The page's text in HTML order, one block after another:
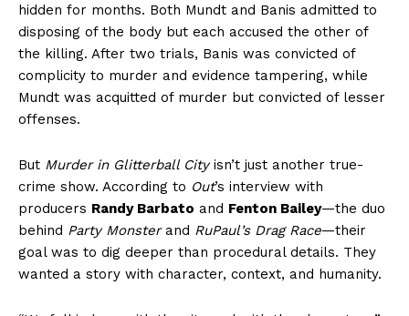
hidden for months. Both Mundt and Banis admitted to
disposing of the body but each accused the other of
the killing. After two trials, Banis was convicted of
complicity to murder and evidence tampering, while
Mundt was acquitted of murder but convicted of lesser
offenses.
But Murder in Glitterball Cityisn’t just another true-
crime show. According to Out’s interview with
producers Randy Barbato and Fenton Bailey—the duo
behind Party Monsterand RuPaul’s Drag Race—their
goal was to dig deeper than procedural details. They
wanted a story with character, context, and humanity.